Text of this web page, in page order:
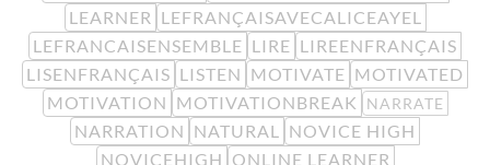
LEARNER LEFRANÇAISAVECALICEAYEL
LEFRANCAISENSEMBLE LIRE LIREENFRANÇAIS
LISENFRANÇAIS LISTEN MOTIVATE MOTIVATED
MOTIVATION MOTIVATIONBREAK NARRATE
NARRATION NATURAL
NOVICE HIGH
NOVICEHIGH ONLINE LEARNER